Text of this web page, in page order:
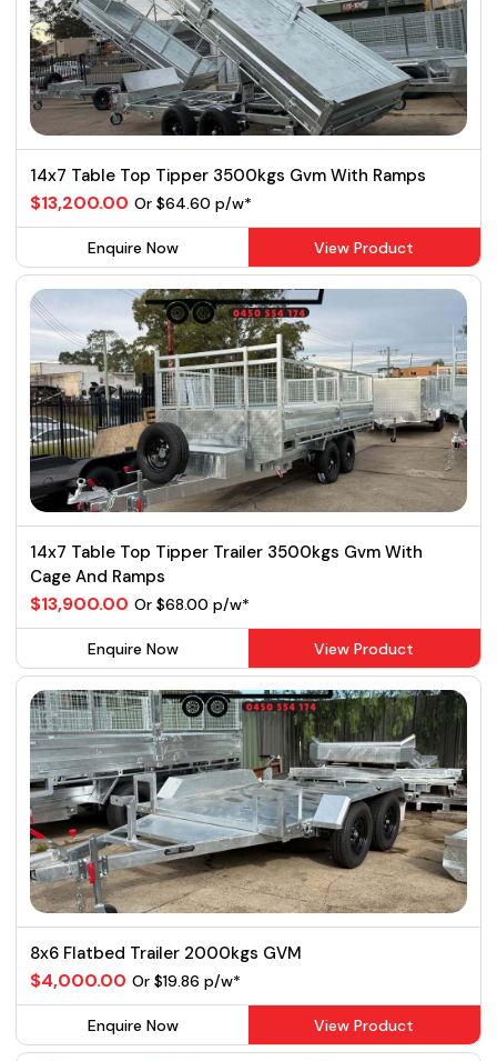
14x7 Table Top Tipper 3500kgs Gvm With Ramps
$13,200.00 Or $64.60 p/w*
Enquire Now View Product
14x7 Table Top Tipper Trailer 3500kgs Gvm With
Cage And Ramps
$13,900.00 Or $68.00 p/w*
Enquire Now View Product
8x6 Flatbed Trailer 2000kgs GVM
$4,000.00 Or $19.86 p/w*
Enquire Now View Product